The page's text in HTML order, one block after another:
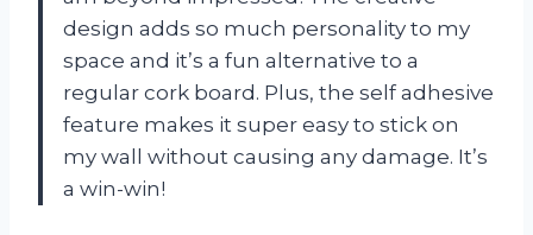
design adds so much personality to my
space and it’s a fun alternative to a
regular cork board. Plus, the self adhesive
feature makes it super easy to stick on
my wall without causing any damage. It’s
a win-win!